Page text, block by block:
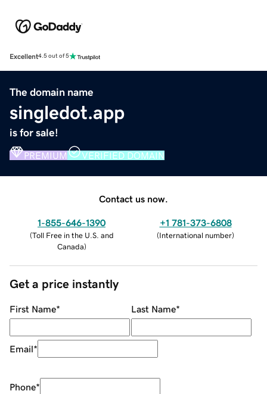
Excellent4.5 out of 5
The domain name
singledot.app
is for sale!
PREMIUM VERIFIED DOMAIN
Contact us now.
1-855-646-1390
(Toll Free in the U.S. and
Canada)
+1 781-373-6808
(International number)
Get a price instantly
First Name* Last Name*
Email*
Phone*